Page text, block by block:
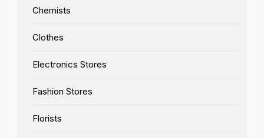
Chemists
Clothes
Electronics Stores
Fashion Stores
Florists